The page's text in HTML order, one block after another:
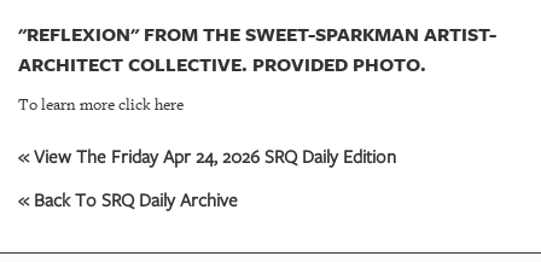
"REFLEXION" FROM THE SWEET-SPARKMAN ARTIST-
ARCHITECT COLLECTIVE. PROVIDED PHOTO.
To learn more click here
« View The Friday Apr 24, 2026 SRQ Daily Edition
« Back To SRQ Daily Archive